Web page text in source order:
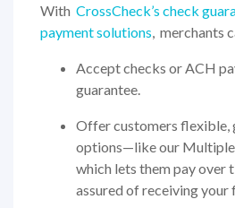
With CrossCheck’s check
payment solutions , merchants
Accept checks or ACH
guarantee.
Offer customers flexible,
options—like our Multiple
which lets them pay over
assured of receiving your